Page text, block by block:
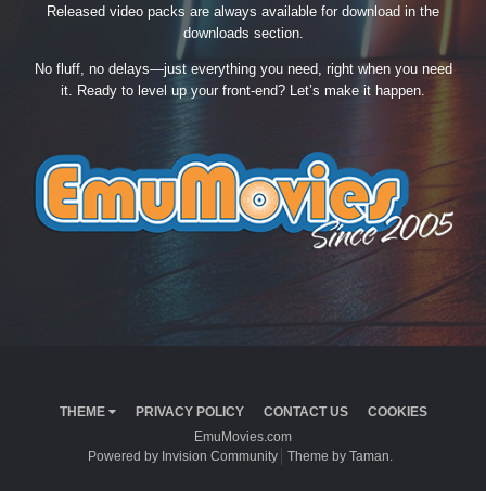
Released video packs are always available for download in the
downloads section.
No fluff, no delays—just everything you need, right when you need
it. Ready to level up your front-end? Let’s make it happen.
THEME PRIVACY POLICY CONTACT US
COOKIES
EmuMovies.com
Powered by Invision Community
Theme by Taman.